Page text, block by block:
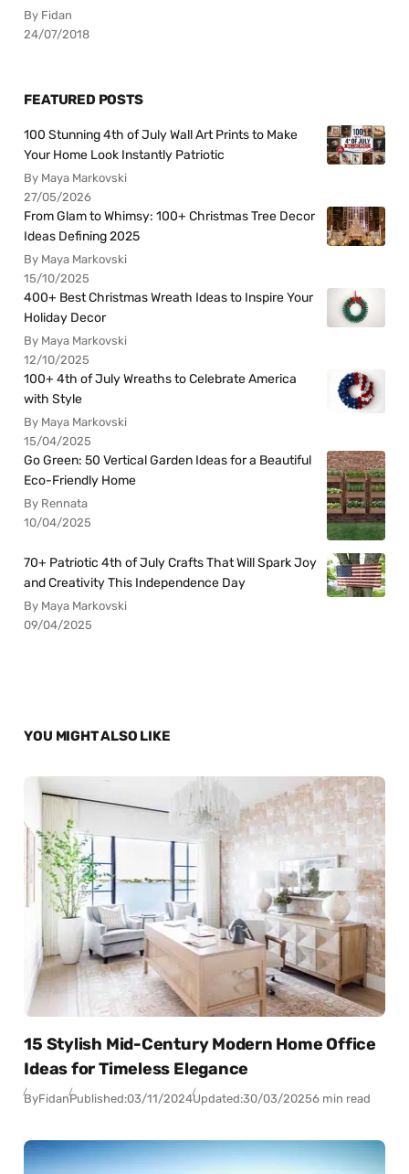
By Fidan
24/07/2018
FEATURED POSTS
100 Stunning 4th of July Wall Art Prints to Make
Your Home Look Instantly Patriotic
By Maya Markovski
27/05/2026
From Glam to Whimsy: 100+ Christmas Tree Decor
Ideas Defining 2025
By Maya Markovski
15/10/2025
400+ Best Christmas Wreath Ideas to Inspire Your
Holiday Decor
By Maya Markovski
12/10/2025
100+ 4th of July Wreaths to Celebrate America
with Style
By Maya Markovski
15/04/2025
Go Green: 50 Vertical Garden Ideas for a Beautiful
Eco-Friendly Home
By Rennata
10/04/2025
70+ Patriotic 4th of July Crafts That Will Spark Joy
and Creativity This Independence Day
By Maya Markovski
09/04/2025
YOU MIGHT ALSO LIKE
15 Stylish Mid-Century Modern Home Office
Ideas for Timeless Elegance
ByFidanPublished:03/11/2024Updated:30/03/20256 min read